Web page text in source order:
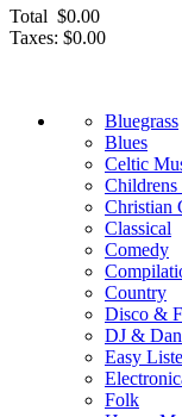
Total $0.00
Taxes: $0.00
Bluegrass
Blues
Celtic
Christian
Classical
Comedy
Country
Disco &
DJ &
Easy
Folk